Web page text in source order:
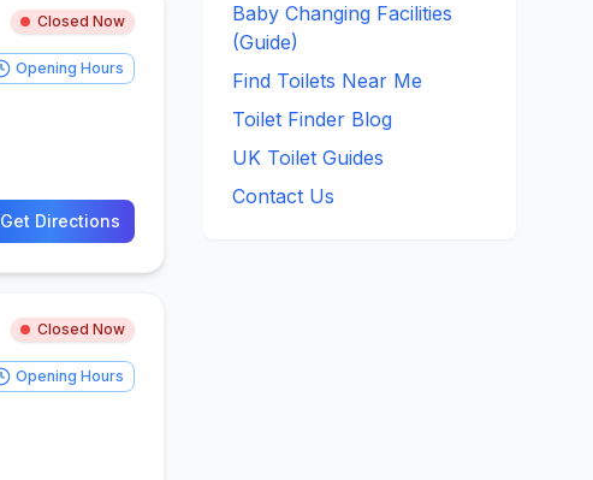
Closed Now
Opening Hours
Get Directions
Closed Now
Opening Hours
Baby Changing Facilities
(Guide)
Find Toilets Near Me
Toilet Finder Blog
UK Toilet Guides
Contact Us